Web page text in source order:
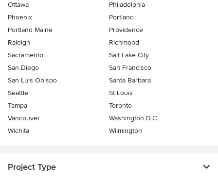
Ottawa
Philadelphia
Phoenix
Portland
Portland Maine
Providence
Raleigh
Richmond
Sacramento
Salt Lake City
San Diego
San Francisco
San Luis Obispo
Santa Barbara
Seattle
St Louis
Tampa
Toronto
Vancouver
Washington D.C.
Wichita
Wilmington
Project Type